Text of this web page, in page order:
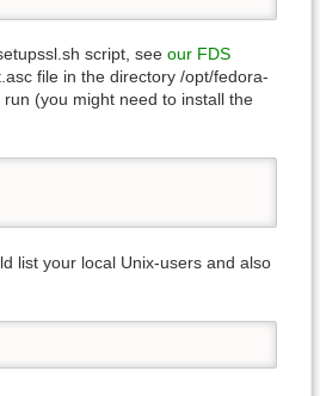
script, see our FDS
file in the directory /opt/fedora-
(you might need to install the
list your local Unix-users and also